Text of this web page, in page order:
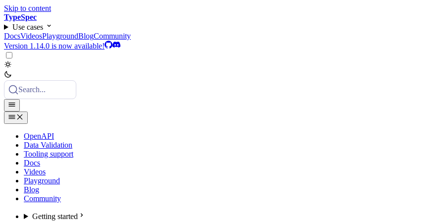
Skip to content
TypeSpec
Use cases
DocsVideosPlaygroundBlogCommunity
Version 1.14.0 is now available!
Search...
OpenAPI
Data Validation
Tooling support
Docs
Videos
Playground
Blog
Community
Getting started